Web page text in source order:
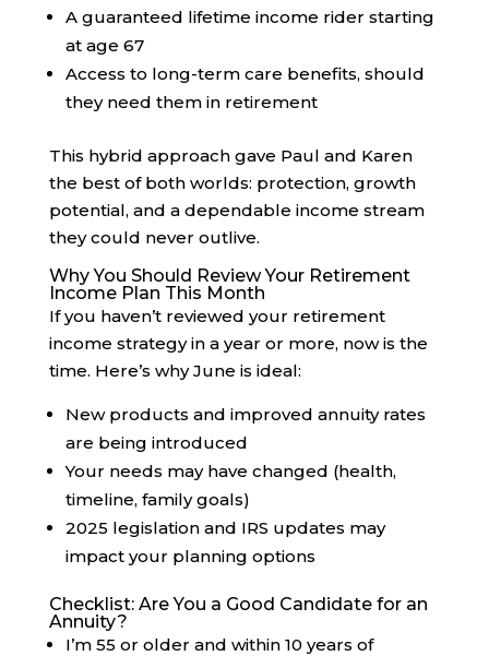
A guaranteed lifetime income rider starting
at age 67
Access to long-term care benefits, should
they need them in retirement
This hybrid approach gave Paul and Karen
the best of both worlds: protection, growth
potential, and a dependable income stream
they could never outlive.
Why You Should Review Your Retirement
Income Plan This Month
If you haven’t reviewed your retirement
income strategy in a year or more, now is the
time. Here’s why June is ideal:
New products and improved annuity rates
are being introduced
Your needs may have changed (health,
timeline, family goals)
2025 legislation and IRS updates may
impact your planning options
Checklist: Are You a Good Candidate for an
Annuity?
I’m 55 or older and within 10 years of